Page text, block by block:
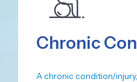
Chronic
A chronic condition/